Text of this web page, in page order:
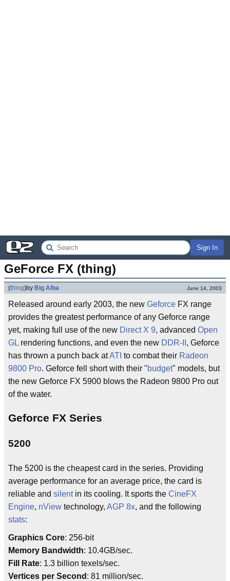
Sign In
GeForce FX (thing)
(thing)by Big Alba June 14, 2003
Released around early 2003, the new Geforce FX range
provides the greatest performance of any Geforce range
yet, making full use of the new Direct X 9, advanced Open
GL rendering functions, and even the new DDR-II , Geforce
has thrown a punch back atATI to combat their Radeon
9800 Pro. Geforce fell short with their "budget" models, but
the new Geforce FX 5900 blows the Radeon 9800 Pro out
of the water.
Geforce FX Series
5200
The 5200 is the cheapest card in the series. Providing
average performance for an average price, the card is
reliable and silentin its cooling. It sports the CineFX
Engine, nView technology, AGP 8x, and the following
stats:
Graphics Core: 256-bit
Memory Bandwidth: 10.4GB/sec.
Fill Rate: 1.3 billion texels/sec.
Vertices per Second : 81 million/sec.